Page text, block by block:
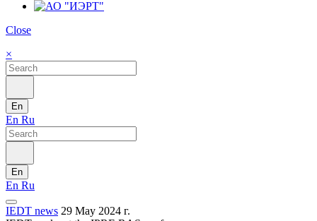
Close
×
En
En Ru
En
En Ru
IEDT news 29 May 2024 г.